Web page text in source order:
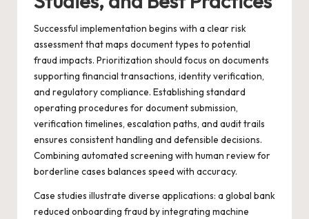
Successful implementation begins with a clear risk
assessment that maps document types to potential
fraud impacts. Prioritization should focus on documents
supporting financial transactions, identity verification,
and regulatory compliance. Establishing standard
operating procedures for document submission,
verification timelines, escalation paths, and audit trails
ensures consistent handling and defensible decisions.
Combining automated screening with human review for
borderline cases balances speed with accuracy.
Case studies illustrate diverse applications: a global bank
reduced onboarding fraud by integrating machine